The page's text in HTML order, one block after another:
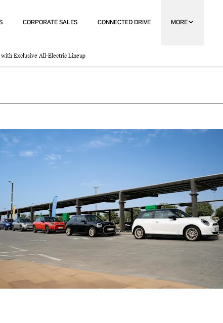
CORPORATE SALES CONNECTED DRIVE MORE
Exclusive All-Electric Lineup